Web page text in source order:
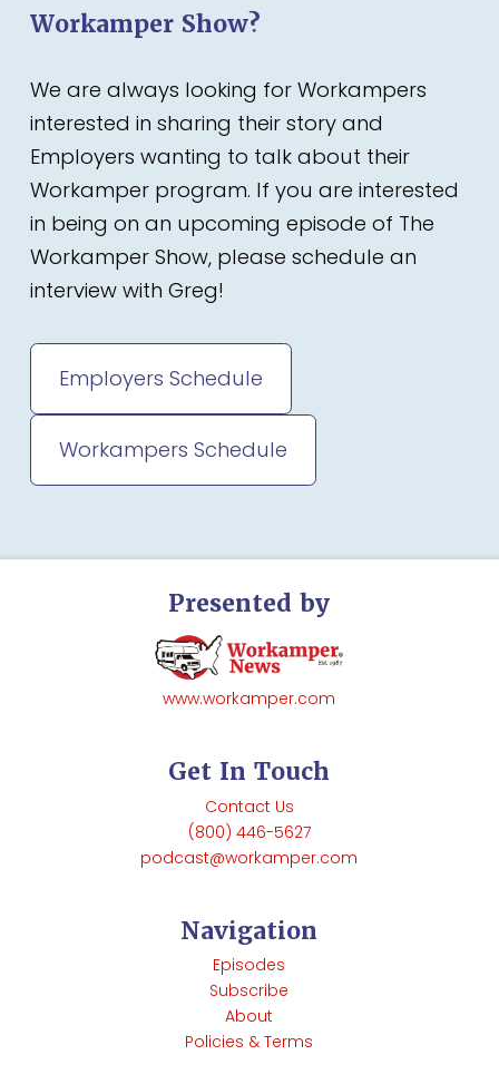
Workamper Show?
We are always looking for Workampers
interested in sharing their story and
Employers wanting to talk about their
Workamper program. If you are interested
in being on an upcoming episode of The
Workamper Show, please schedule an
interview with Greg!
Employers Schedule
Workampers Schedule
Presented by
www.workamper.com
Get In Touch
Contact Us
(800) 446-5627
podcast@workamper.com
Navigation
Episodes
Subscribe
About
Policies & Terms